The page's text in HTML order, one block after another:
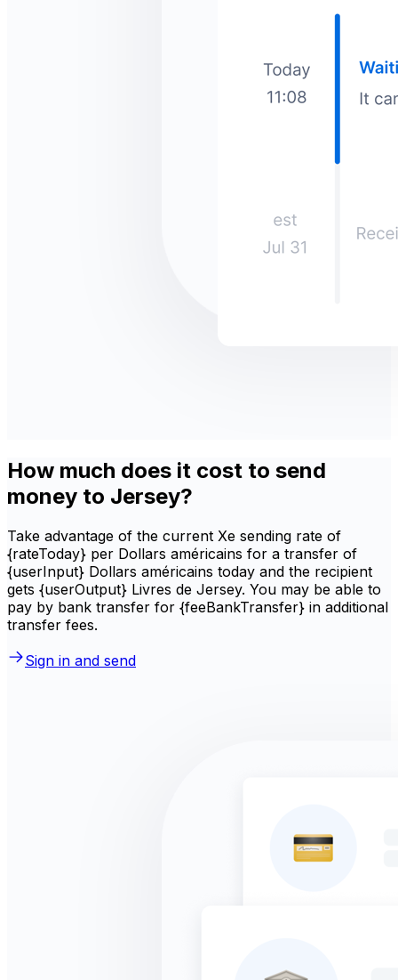
How much does it cost to send
money to Jersey?
Take advantage of the current Xe sending rate of
{rateToday} per Dollars américains for a transfer of
{userInput} Dollars américains today and the recipient
gets {userOutput} Livres de Jersey. You may be able to
pay by bank transfer for {feeBankTransfer} in additional
transfer fees.
Sign in and send